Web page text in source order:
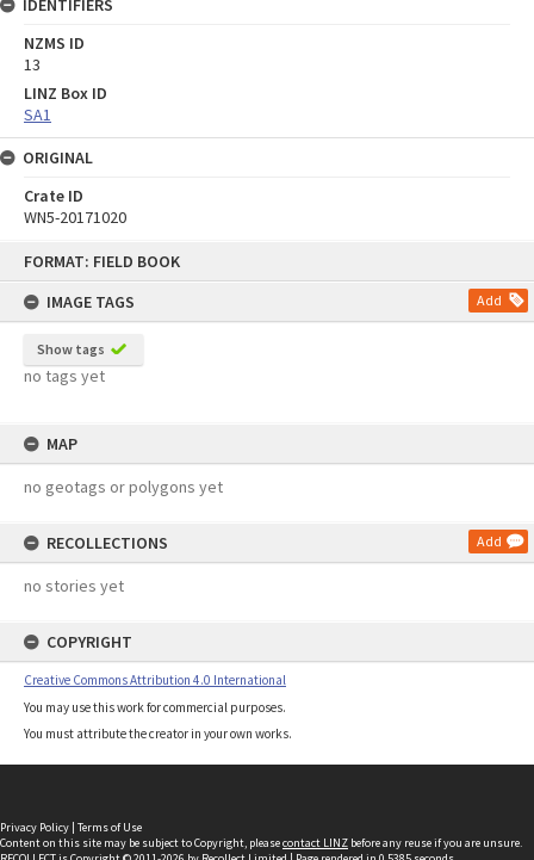
FORMAT: FIELD BOOK
IMAGE TAGS
Add
Show tags
no tags yet
MAP
no geotags or polygons yet
RECOLLECTIONS Add
no stories yet
COPYRIGHT
Creative Commons Attribution 4.0 International
You may use this work for commercial purposes.
You must attribute the creator in your own works.
IDENTIFIERS
NZMS ID
13
LINZ Box ID
SA1
ORIGINAL
Crate ID
WN5-20171020
Privacy Policy | Terms of Use
Content on this site may be subject to Copyright, pleasecontact LINZ before any reuse if you are unsure.